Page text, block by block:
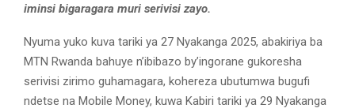
iminsi bigaragara muri serivisi zayo.
Nyuma yuko kuva tariki ya 27 Nyakanga 2025, abakiriya ba
MTN Rwanda bahuye n’ibibazo by’ingorane gukoresha
serivisi zirimo guhamagara, kohereza ubutumwa bugufi
ndetse na Mobile Money, kuwa Kabiri tariki ya 29 Nyakanga